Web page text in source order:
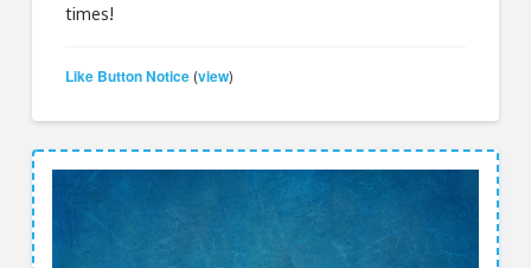
times!
Like Button Notice (view)